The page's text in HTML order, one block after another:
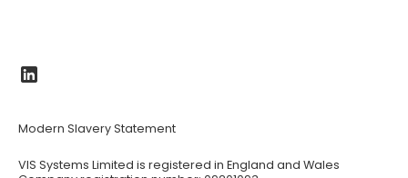
VIS Systems Limited is registered in England and Wales
Modern Slavery Statement